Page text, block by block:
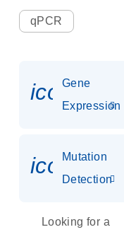
qPCR
Gene
Expression
Mutation
Detection
Looking for a